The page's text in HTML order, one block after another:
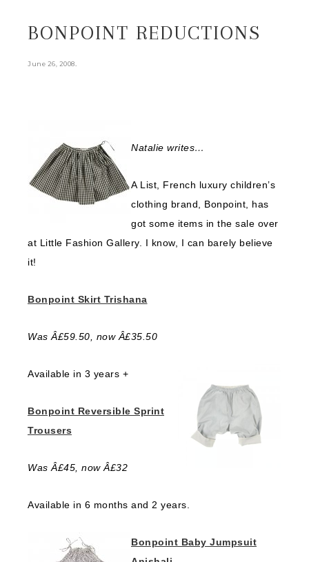
BONPOINT REDUCTIONS
June 26, 2008.
Natalie writes…
A List, French luxury children’s
clothing brand, Bonpoint, has
got some items in the sale over
at Little Fashion Gallery. I know, I can barely believe
it!
Bonpoint Skirt Trishana
Was Â£59.50, now Â£35.50
Available in 3 years +
Bonpoint Reversible Sprint
Trousers
Was Â£45, now Â£32
Available in 6 months and 2 years.
Bonpoint Baby Jumpsuit